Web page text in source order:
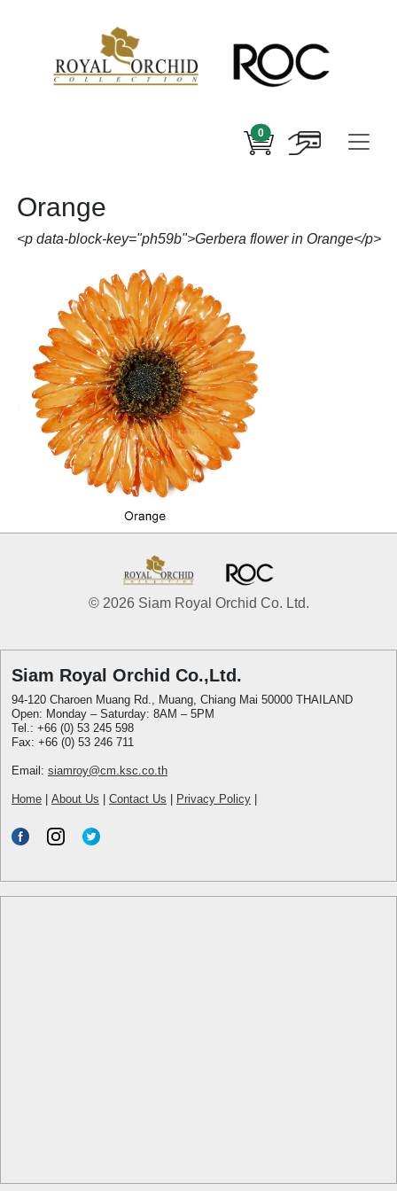
0
Orange
<p data-block-key="ph59b">Gerbera flower in Orange</p>
© 2026 Siam Royal Orchid Co. Ltd.
Siam Royal Orchid Co.,Ltd.
94-120 Charoen Muang Rd., Muang, Chiang Mai 50000 THAILAND
Open: Monday – Saturday: 8AM – 5PM
Tel.: +66 (0) 53 245 598
Fax: +66 (0) 53 246 711
Email: siamroy@cm.ksc.co.th
Home About Us Contact Us Privacy Policy